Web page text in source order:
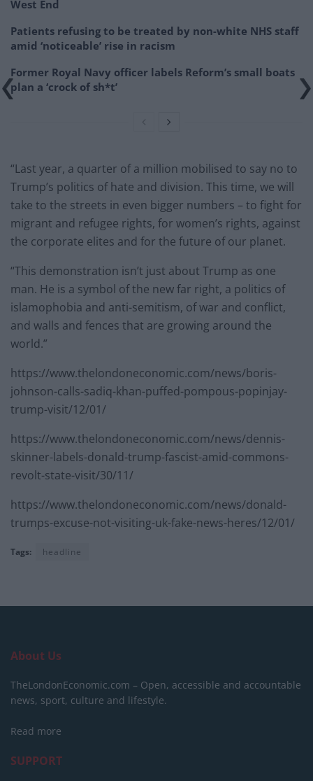
West End
Patients refusing to be treated by non-white NHS staff
amid ‘noticeable’ rise in racism
Former Royal Navy officer labels Reform’s small boats
plan a ‘crock of sh*t’
“Last year, a quarter of a million mobilised to say no to
Trump’s politics of hate and division. This time, we will
take to the streets in even bigger numbers – to fight for
migrant and refugee rights, for women’s rights, against
the corporate elites and for the future of our planet.
“This demonstration isn’t just about Trump as one
man. He is a symbol of the new far right, a politics of
islamophobia and anti-semitism, of war and conflict,
and walls and fences that are growing around the
world.”
https://www.thelondoneconomic.com/news/boris-
johnson-calls-sadiq-khan-puffed-pompous-popinjay-
trump-visit/12/01/
https://www.thelondoneconomic.com/news/dennis-
skinner-labels-donald-trump-fascist-amid-commons-
revolt-state-visit/30/11/
https://www.thelondoneconomic.com/news/donald-
trumps-excuse-not-visiting-uk-fake-news-heres/12/01/
Tags: headline
About Us
TheLondonEconomic.com – Open, accessible and accountable
news, sport, culture and lifestyle.
Read more
SUPPORT